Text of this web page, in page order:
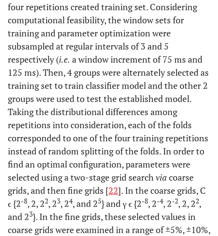
four repetitions created training set. Considering
computational feasibility, the window sets for
training and parameter optimization were
subsampled at regular intervals of 3 and 5
respectively (i.e. a window increment of 75 ms and
125 ms). Then, 4 groups were alternately selected as
training set to train classifier model and the other 2
groups were used to test the established model.
Taking the distributional differences among
repetitions into consideration, each of the folds
corresponded to one of the four training repetitions
instead of random splitting of the folds. In order to
find an optimal configuration, parameters were
selected using a two-stage grid search via coarse
grids, and then fine grids [22]. In the coarse grids, C
ϵ {2-8, 2, 22, 23, 24, and 25} and γ ϵ {2-8, 2-4, 2-2, 2, 22,
and 23}. In the fine grids, these selected values in
coarse grids were examined in a range of ±5%, ±10%,